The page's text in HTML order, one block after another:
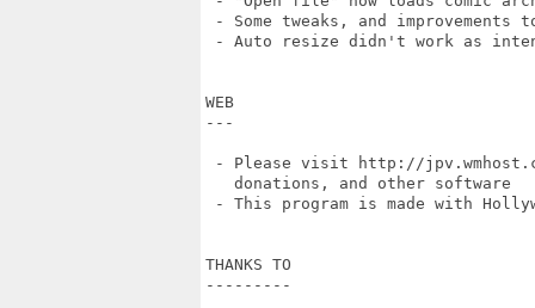
- Some tweaks, and improvements
- Auto resize didn't work as
WEB
---
- Please visit http://
   donations, and other software
- This program is made with
THANKS TO
---------